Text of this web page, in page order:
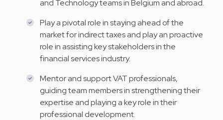
and Technology teams in Belgium and abroad.
Play a pivotal role in staying ahead of the
market for indirect taxes and play an proactive
role in assisting key stakeholders in the
financial services industry.
Mentor and support VAT professionals,
guiding team members in strengthening their
expertise and playing a key role in their
professional development.